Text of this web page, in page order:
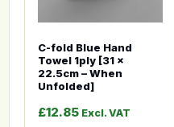
C-fold Blue Hand
Towel 1ply [31 x
22.5cm – When
Unfolded]
£12.85 Excl. VAT